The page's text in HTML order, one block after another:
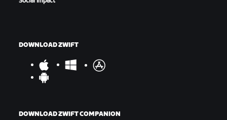
DOWNLOAD ZWIFT
DOWNLOAD ZWIFT COMPANION